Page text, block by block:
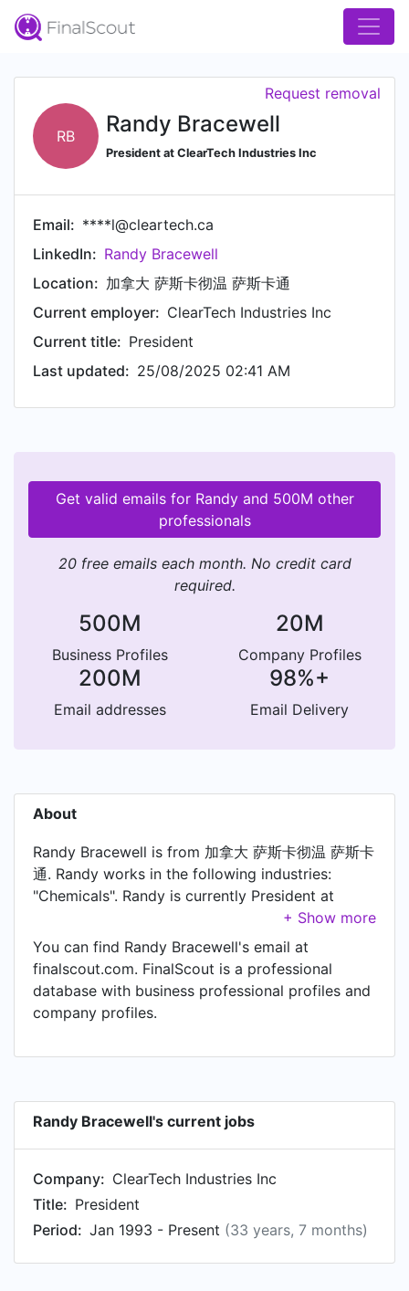
RB Randy Bracewell
President at ClearTech Industries Inc
Request removal
Email: ****l@cleartech.ca
LinkedIn: Randy Bracewell
Location: 加拿大 萨斯卡彻温 萨斯卡通
Current employer: ClearTech Industries Inc
Current title: President
Last updated: 25/08/2025 02:41 AM
Get valid emails for Randy and 500M other
professionals
20 free emails each month. No credit card
required.
500M
Business Profiles
20M
Company Profiles
200M
Email addresses
98%+
Email Delivery
About
Randy Bracewell is from 加拿大 萨斯卡彻温 萨斯卡
通. Randy works in the following industries:
"Chemicals". Randy is currently President at
You can find Randy Bracewell's email at
finalscout.com. FinalScout is a professional
database with business professional profiles and
company profiles.
Randy Bracewell's current jobs
Company: ClearTech Industries Inc
Title: President
Period: Jan 1993 - Present (33 years, 7 months)